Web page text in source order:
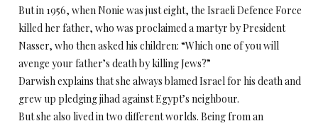
But in 1956, when Nonie was just eight, the Israeli Defence Force
killed her father, who was proclaimed a martyr by President
Nasser, who then asked his children: “Which one of you will
avenge your father’s death by killing Jews?”
Darwish explains that she always blamed Israel for his death and
grew up pledging jihad against Egypt’s neighbour.
But she also lived in two different worlds. Being from an